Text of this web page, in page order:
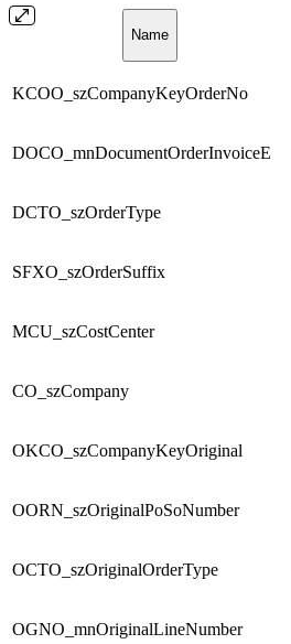
Name
KCOO_szCompanyKeyOrderNo
DOCO_mnDocumentOrderInvoiceE
DCTO_szOrderType
SFXO_szOrderSuffix
MCU_szCostCenter
CO_szCompany
OKCO_szCompanyKeyOriginal
OORN_szOriginalPoSoNumber
OCTO_szOriginalOrderType
OGNO_mnOriginalLineNumber